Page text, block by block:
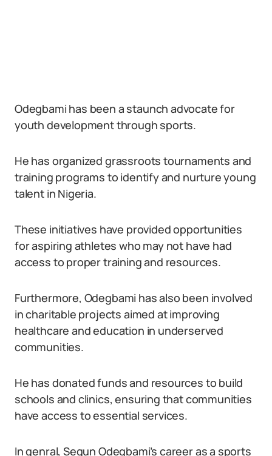
Odegbami has been a staunch advocate for
youth development through sports.
He has organized grassroots tournaments and
training programs to identify and nurture young
talent in Nigeria.
These initiatives have provided opportunities
for aspiring athletes who may not have had
access to proper training and resources.
Furthermore, Odegbami has also been involved
in charitable projects aimed at improving
healthcare and education in underserved
communities.
He has donated funds and resources to build
schools and clinics, ensuring that communities
have access to essential services.
In genral, Segun Odegbami’s career as a sports